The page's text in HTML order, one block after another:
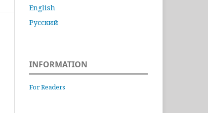
English
Русский
INFORMATION
For Readers